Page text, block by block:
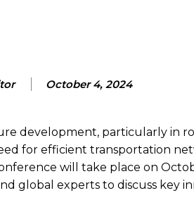
October 4, 2024
development, particularly in
for efficient transportation
will take place on
global experts to discuss key